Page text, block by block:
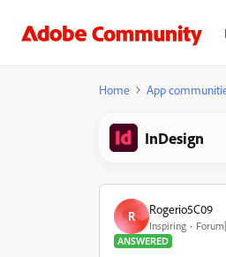
Home App
InDesign
R Rogerio5C09
Inspiring
ANSWERED